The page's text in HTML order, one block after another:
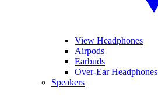
View Headphones
Airpods
Earbuds
Over-Ear Headphones
Speakers